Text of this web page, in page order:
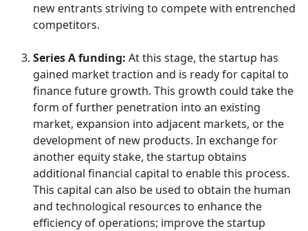
new entrants striving to compete with entrenched
competitors.
Series A funding: At this stage, the startup has
gained market traction and is ready for capital to
finance future growth. This growth could take the
form of further penetration into an existing
market, expansion into adjacent markets, or the
development of new products. In exchange for
another equity stake, the startup obtains
additional financial capital to enable this process.
This capital can also be used to obtain the human
and technological resources to enhance the
efficiency of operations; improve the startup